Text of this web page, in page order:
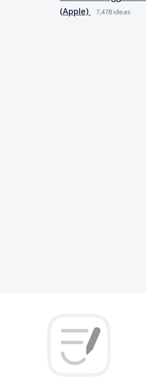
(Apple)
7,478 ideas